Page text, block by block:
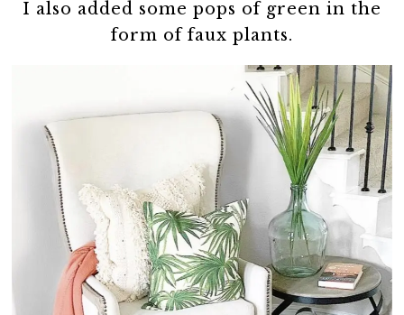
I also added some pops of green in the
form of faux plants.